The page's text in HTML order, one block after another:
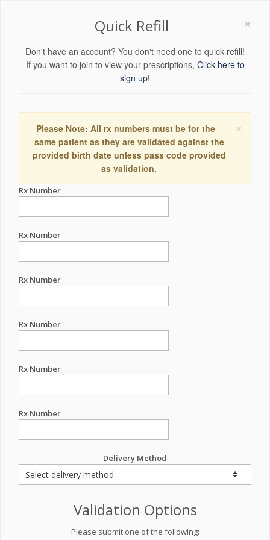
×
Quick Refill
Don't have an account? You don't need one to quick refill!
If you want to join to view your prescriptions, Click here to
sign up!
×
Please Note: All rx numbers must be for the
same patient as they are validated against the
provided birth date unless pass code provided
as validation.
Rx Number
Rx Number
Rx Number
Rx Number
Rx Number
Rx Number
Delivery Method
Validation Options
Please submit one of the following: